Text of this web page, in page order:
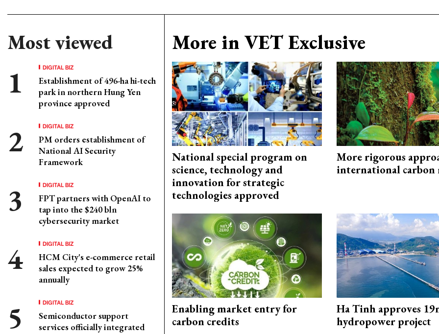
Most viewed
DIGITAL BIZ
Establishment of 496-ha hi-tech
park in northern Hung Yen
province approved
DIGITAL BIZ
PM orders establishment of
National AI Security
Framework
DIGITAL BIZ
FPT partners with OpenAI to
tap into the $240 bln
cybersecurity market
DIGITAL BIZ
HCM City's e-commerce retail
sales expected to grow 25%
annually
DIGITAL BIZ
Semiconductor support
services officially integrated
More in VET Exclusive
National special program on
science, technology and
innovation for strategic
technologies approved
More rigorous
international carbon
Enabling market entry for
carbon credits
Ha Tinh approves
hydropower project